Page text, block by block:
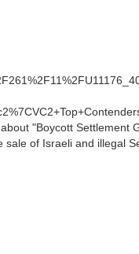
"Boycott Settlement
of Israeli and illegal